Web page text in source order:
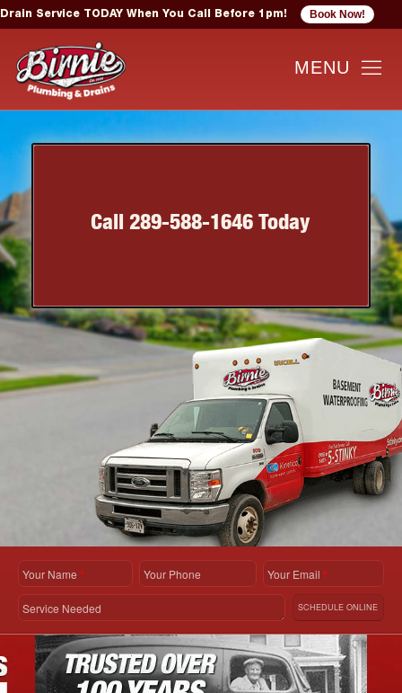
Drain Service TODAY When You Call Before 1pm! Book Now!
Call 289-588-1646 Today
Your Name * Your Phone Your Email*
Service Needed SCHEDULE ONLINE